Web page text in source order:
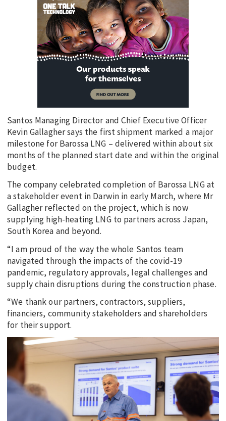
Santos Managing Director and Chief Executive Officer
Kevin Gallagher says the first shipment marked a major
milestone for Barossa LNG – delivered within about six
months of the planned start date and within the original
budget.
The company celebrated completion of Barossa LNG at
a stakeholder event in Darwin in early March, where Mr
Gallagher reflected on the project, which is now
supplying high-heating LNG to partners across Japan,
South Korea and beyond.
“I am proud of the way the whole Santos team
navigated through the impacts of the covid-19
pandemic, regulatory approvals, legal challenges and
supply chain disruptions during the construction phase.
“We thank our partners, contractors, suppliers,
financiers, community stakeholders and shareholders
for their support.